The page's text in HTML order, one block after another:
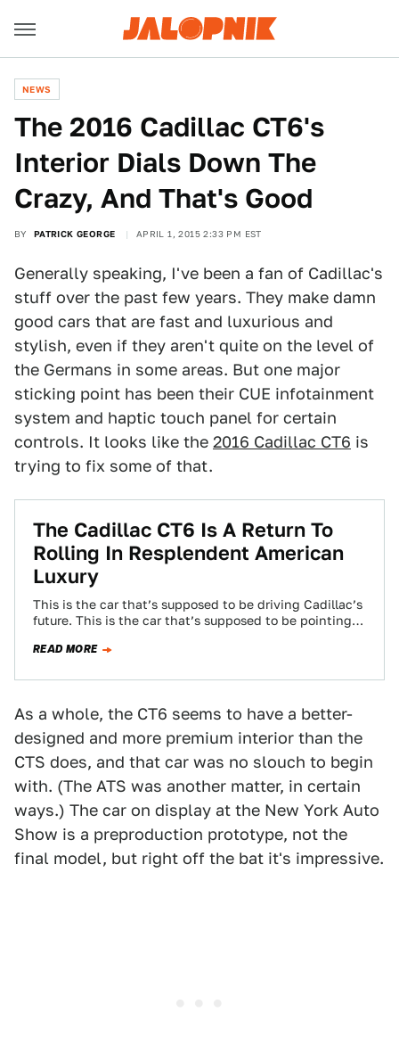
NEWS
The 2016 Cadillac CT6's
Interior Dials Down The
Crazy, And That's Good
BY PATRICK GEORGE APRIL 1, 2015 2:33 PM EST
Generally speaking, I've been a fan of Cadillac's
stuff over the past few years. They make damn
good cars that are fast and luxurious and
stylish, even if they aren't quite on the level of
the Germans in some areas. But one major
sticking point has been their CUE infotainment
system and haptic touch panel for certain
controls. It looks like the 2016 Cadillac CT6 is
trying to fix some of that.
The Cadillac CT6 Is A Return To
Rolling In Resplendent American
Luxury
This is the car that’s supposed to be driving Cadillac’s
future. This is the car that’s supposed to be pointing
READ MORE
As a whole, the CT6 seems to have a better-
designed and more premium interior than the
CTS does, and that car was no slouch to begin
with. (The ATS was another matter, in certain
ways.) The car on display at the New York Auto
Show is a preproduction prototype, not the
final model, but right off the bat it's impressive.